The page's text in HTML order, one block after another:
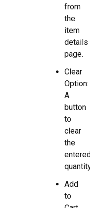
from
the
item
details
page.
Clear
Option:
A
button
to
clear
the
Add
to